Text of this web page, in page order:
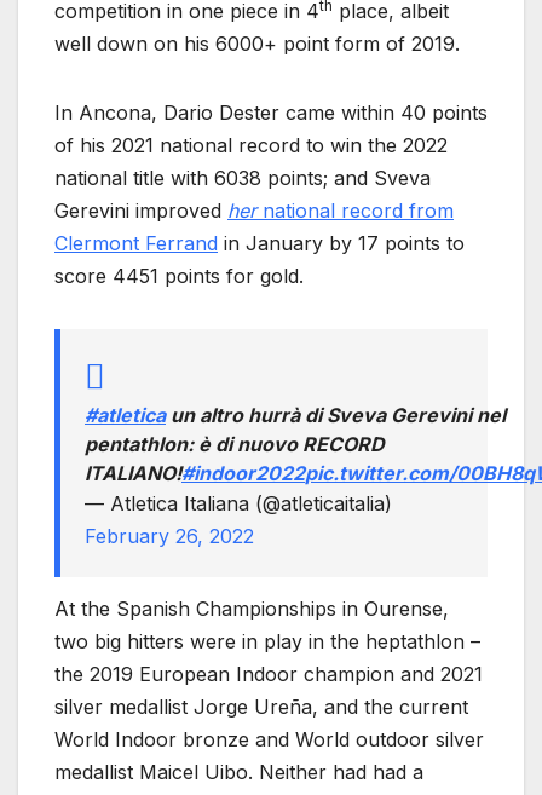
competition in one piece in 4th place, albeit
well down on his 6000+ point form of 2019.
In Ancona, Dario Dester came within 40 points
of his 2021 national record to win the 2022
national title with 6038 points; and Sveva
Gerevini improved hernational record from
Clermont Ferrand in January by 17 points to
score 4451 points for gold.
#atleticaun altro hurrà di Sveva Gerevini nel
pentathlon: è di nuovo RECORD
ITALIANO!#indoor2022pic.twitter.com/
— Atletica Italiana (@atleticaitalia)
February 26, 2022
At the Spanish Championships in Ourense,
two big hitters were in play in the heptathlon –
the 2019 European Indoor champion and 2021
silver medallist Jorge Ureña, and the current
World Indoor bronze and World outdoor silver
medallist Maicel Uibo. Neither had had a